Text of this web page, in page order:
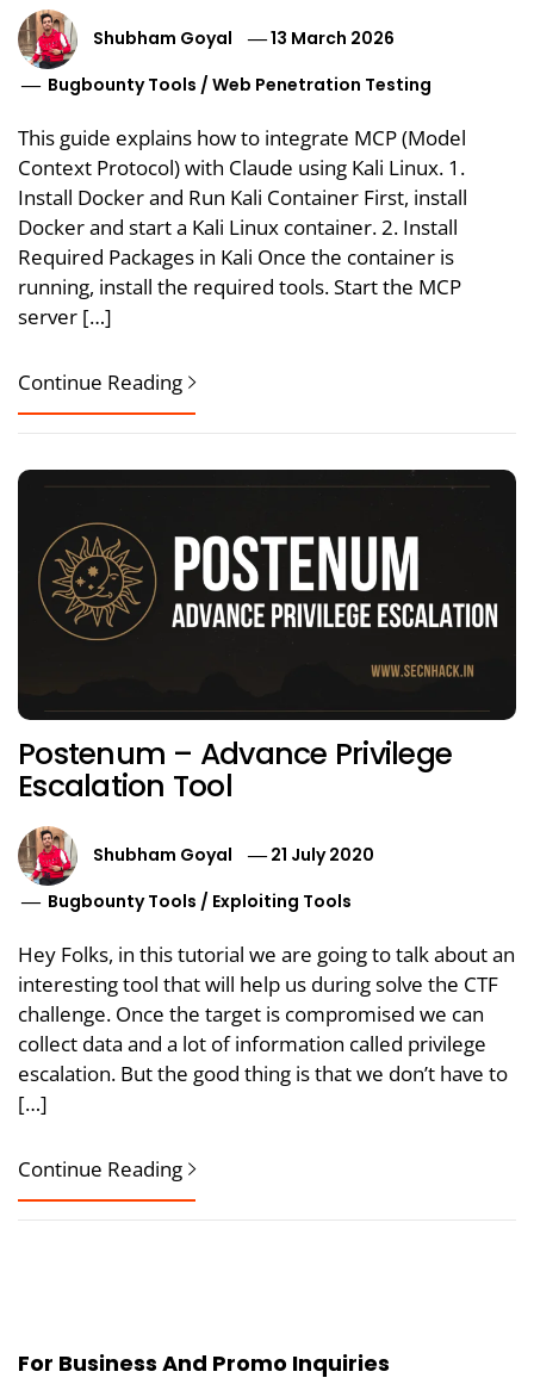
Shubham Goyal
13 March 2026
Bugbounty Tools /Web Penetration Testing
This guide explains how to integrate MCP (Model
Context Protocol) with Claude using Kali Linux. 1.
Install Docker and Run Kali Container First, install
Docker and start a Kali Linux container. 2. Install
Required Packages in Kali Once the container is
running, install the required tools. Start the MCP
server […]
Continue Reading
Postenum – Advance Privilege
Escalation Tool
Shubham Goyal
21 July 2020
Bugbounty Tools / Exploiting Tools
Hey Folks, in this tutorial we are going to talk about an
interesting tool that will help us during solve the CTF
challenge. Once the target is compromised we can
collect data and a lot of information called privilege
escalation. But the good thing is that we don’t have to
[…]
Continue Reading
For Business And Promo Inquiries